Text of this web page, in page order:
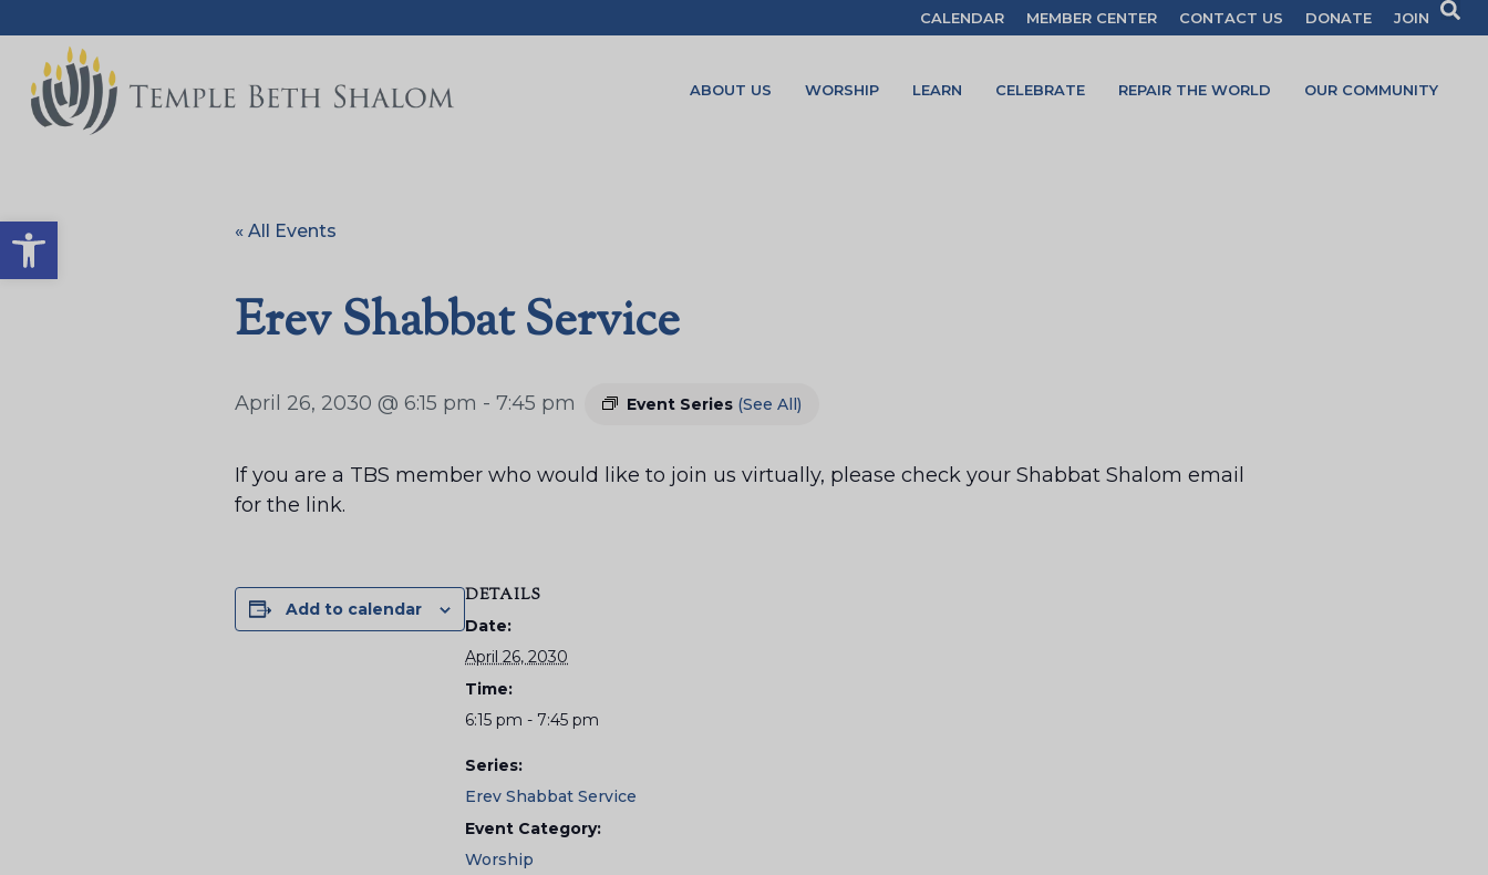
Open toolbar
CALENDAR MEMBER CENTER CONTACT US DONATE JOIN
ABOUT US WORSHIP LEARN CELEBRATE REPAIR THE WORLD OUR COMMUNITY
« All Events
Erev Shabbat Service
April 26, 2030 @ 6:15 pm - 7:45 pm Event Series (See All)
If you are a TBS member who would like to join us virtually, please check your Shabbat Shalom email
for the link.
Add to calendar
DETAILS
Date:
April 26, 2030
Time:
6:15 pm - 7:45 pm
Series:
Erev Shabbat Service
Event Category:
Worship